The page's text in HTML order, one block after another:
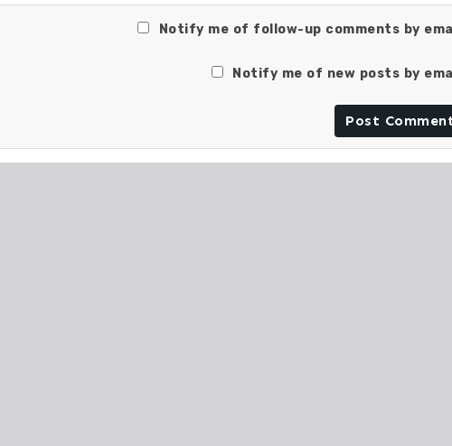
Notify me of follow-up comments by
Notify me of new posts by